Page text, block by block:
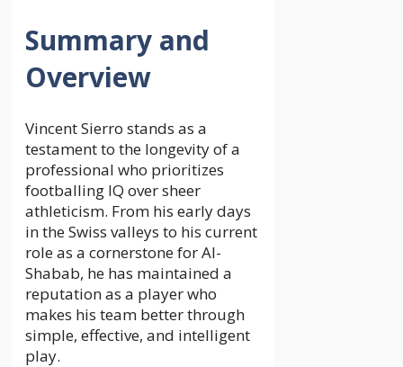
Summary and
Overview
Vincent Sierro stands as a
testament to the longevity of a
professional who prioritizes
footballing IQ over sheer
athleticism. From his early days
in the Swiss valleys to his current
role as a cornerstone for Al-
Shabab, he has maintained a
reputation as a player who
makes his team better through
simple, effective, and intelligent
play.